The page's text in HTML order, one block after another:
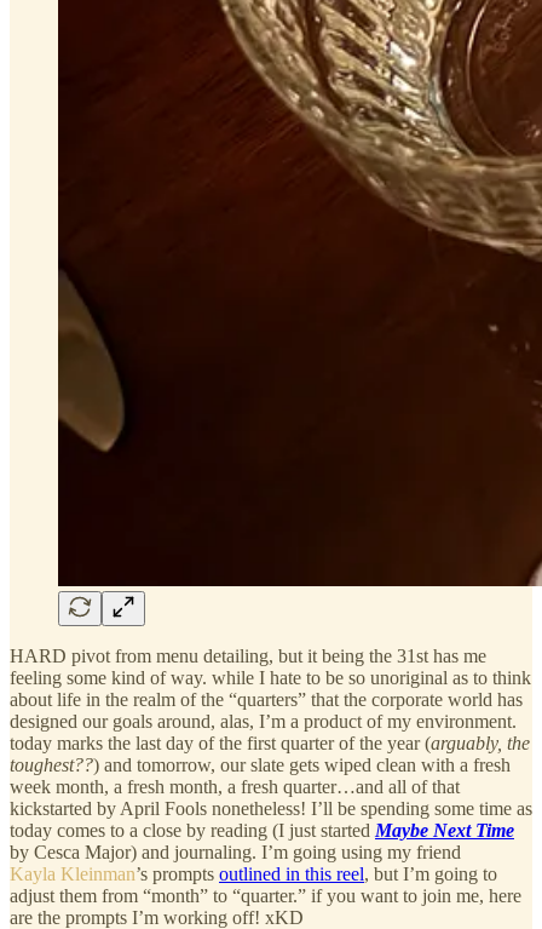
HARD pivot from menu detailing, but it being the 31st has me
feeling some kind of way. while I hate to be so unoriginal as to think
about life in the realm of the “quarters” that the corporate world has
designed our goals around, alas, I’m a product of my environment.
today marks the last day of the first quarter of the year (arguably, the
toughest??) and tomorrow, our slate gets wiped clean with a fresh
week month, a fresh month, a fresh quarter…and all of that
kickstarted by April Fools nonetheless! I’ll be spending some time as
today comes to a close by reading (I just started Maybe Next Time
by Cesca Major) and journaling. I’m going using my friend
Kayla Kleinman’s prompts outlined in this reel, but I’m going to
adjust them from “month” to “quarter.” if you want to join me, here
are the prompts I’m working off! xKD